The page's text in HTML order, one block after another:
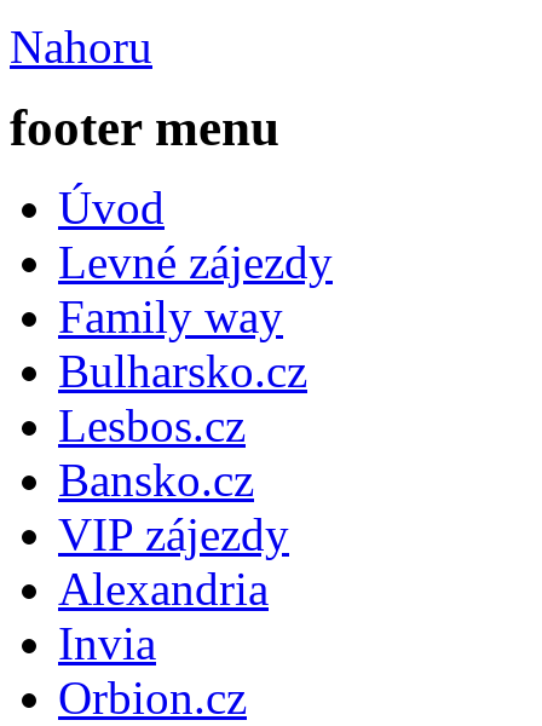
Nahoru
footer menu
Úvod
Levné zájezdy
Family way
Bulharsko.cz
Lesbos.cz
Bansko.cz
VIP zájezdy
Alexandria
Invia
Orbion.cz